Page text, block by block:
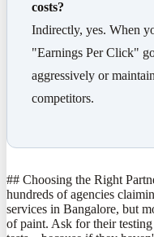
costs?
Indirectly, yes. When
"Earnings Per Click"
aggressively or
competitors.
## Choosing the Right
hundreds of agencies
services in Bangalore, but
of paint. Ask for their